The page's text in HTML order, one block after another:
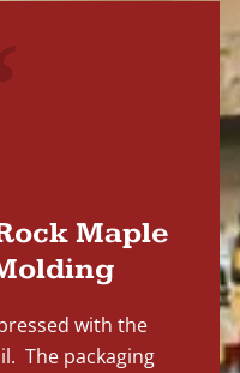
Maple
with the
The packaging